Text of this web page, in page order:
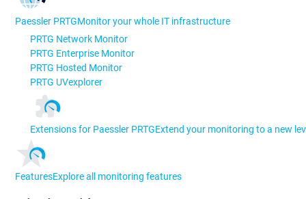
Paessler PRTGMonitor your whole IT infrastructure
PRTG Network Monitor
PRTG Enterprise Monitor
PRTG Hosted Monitor
PRTG UVexplorer
Extensions for Paessler PRTGExtend your monitoring to a new
FeaturesExplore all monitoring features